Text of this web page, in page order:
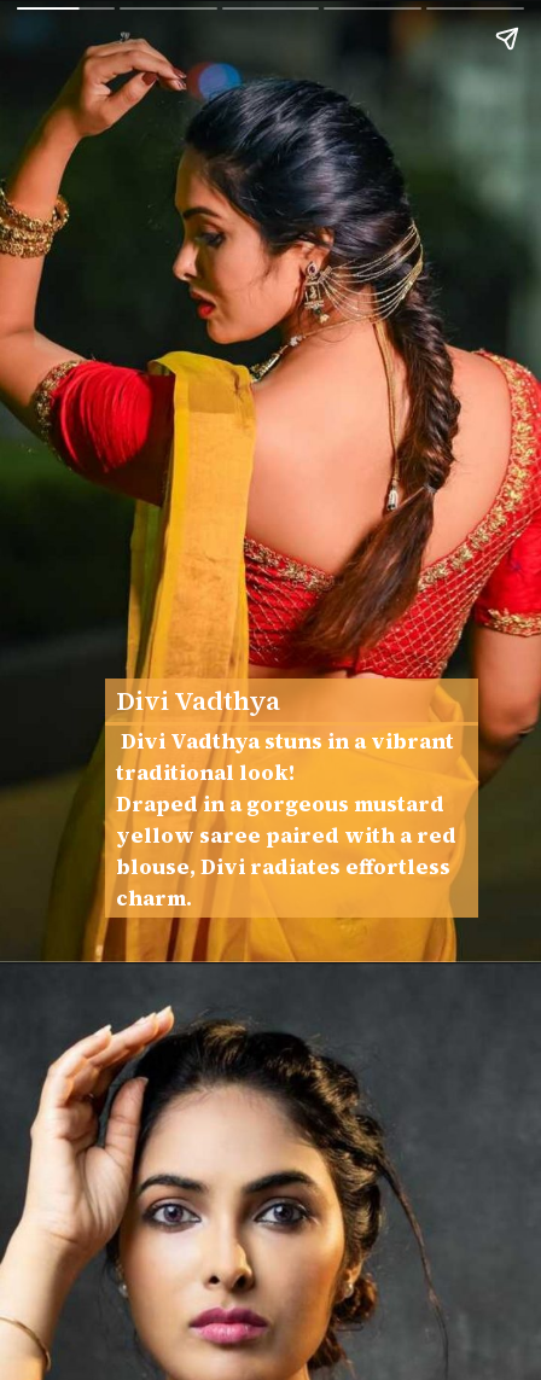
Divi Vadthya
Divi Vadthya stuns in a vibrant
traditional look!
Draped in a gorgeous mustard
yellow saree paired with a red
blouse, Divi radiates effortless
charm.